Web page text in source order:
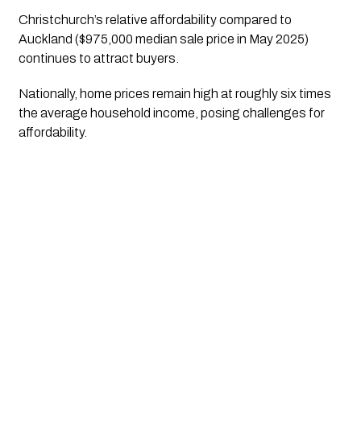
Christchurch’s relative affordability compared to
Auckland ($975,000 median sale price in May 2025)
continues to attract buyers.
Nationally, home prices remain high at roughly six times
the average household income, posing challenges for
affordability.